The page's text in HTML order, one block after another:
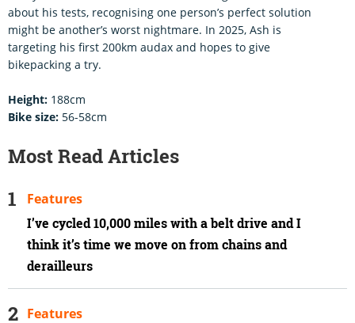
about his tests, recognising one person’s perfect solution
might be another’s worst nightmare. In 2025, Ash is
targeting his first 200km audax and hopes to give
bikepacking a try.
Height: 188cm
Bike size: 56-58cm
Most Read Articles
I’ve cycled 10,000 miles with a belt drive and I
think it’s time we move on from chains and
derailleurs
Features
Features